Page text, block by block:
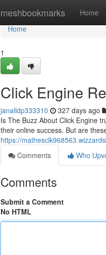
meshbookmarks Home
Home
Home
1
Click Engine
janalldp333310 327 days ago
Is The Buzz About Click Engine
their online success. But are
https://
Comments
Who
Comments
Submit a Comment
No HTML